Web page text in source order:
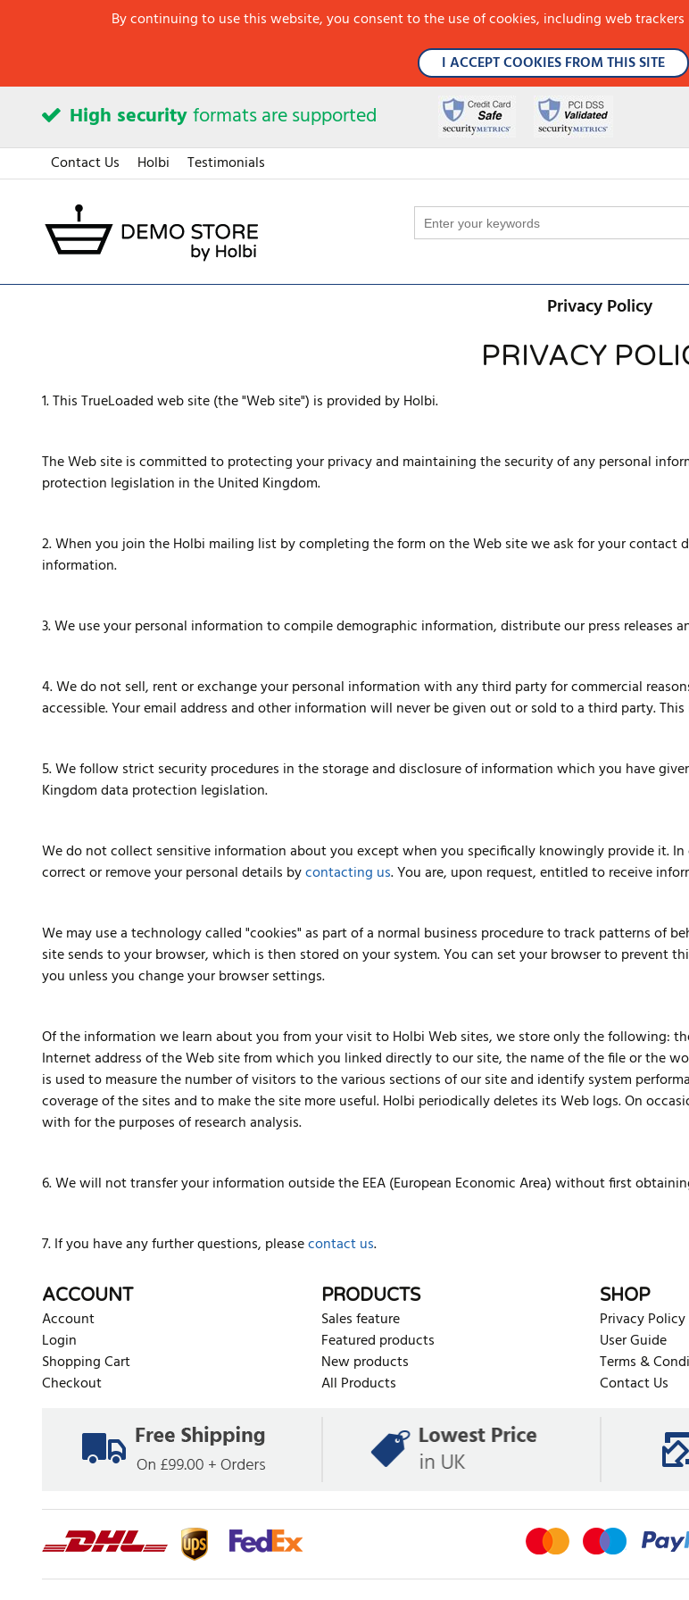
High securityformats are supported
Contact Us Holbi Testimonials
Privacy Policy
PRIVACY
1. This TrueLoaded web site (the "Web site") is provided by Holbi.
The Web site is committed to protecting your privacy and maintaining the security of any personal
protection legislation in the United Kingdom.
2. When you join the Holbi mailing list by completing the form on the Web site we ask for your
information.
3. We use your personal information to compile demographic information, distribute our press releases
4. We do not sell, rent or exchange your personal information with any third party for commercial
accessible. Your email address and other information will never be given out or sold to a third party.
5. We follow strict security procedures in the storage and disclosure of information which you have
Kingdom data protection legislation.
We do not collect sensitive information about you except when you specifically knowingly provide it.
correct or remove your personal details bycontacting us. You are, upon request, entitled to receive
We may use a technology called "cookies" as part of a normal business procedure to track patterns of
site sends to your browser, which is then stored on your system. You can set your browser to prevent
you unless you change your browser settings.
Of the information we learn about you from your visit to Holbi Web sites, we store only the following:
Internet address of the Web site from which you linked directly to our site, the name of the file or the
is used to measure the number of visitors to the various sections of our site and identify system
coverage of the sites and to make the site more useful. Holbi periodically deletes its Web logs. On
with for the purposes of research analysis.
6. We will not transfer your information outside the EEA (European Economic Area) without first
7. If you have any further questions, pleasecontact us.
ACCOUNT
Account
Login
Shopping Cart
Checkout
PRODUCTS
Sales feature
Featured products
New products
All Products
SHOP
Privacy Policy
User Guide
Terms &
Contact Us
By continuing to use this website, you consent to the use of cookies, including web
I ACCEPT COOKIES FROM THIS SITE